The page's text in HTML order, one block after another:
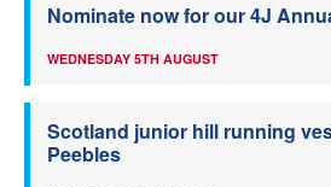
Nominate now for our 4J
WEDNESDAY 5TH AUGUST
Scotland junior hill running
Peebles